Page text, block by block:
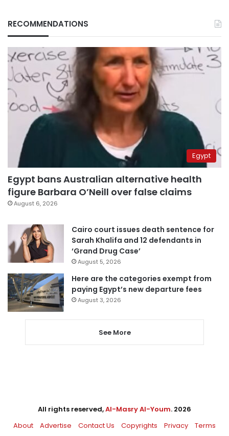
RECOMMENDATIONS
Egypt
Egypt bans Australian alternative health
figure Barbara O’Neill over false claims
August 6, 2026
Cairo court issues death sentence for
Sarah Khalifa and 12 defendants in
‘Grand Drug Case’
August 5, 2026
Here are the categories exempt from
paying Egypt’s new departure fees
August 3, 2026
See More
All rights reserved,Al-Masry Al-Youm. 2026
About
Advertise Contact Us Copyrights Privacy Terms